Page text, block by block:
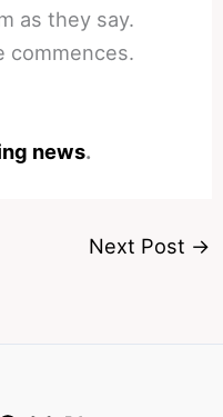
as they say.
commences.
news.
Next Post →